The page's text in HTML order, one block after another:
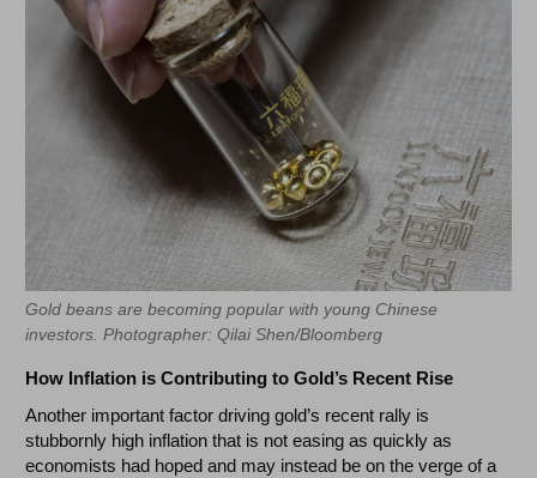
Gold beans are becoming popular with young Chinese
investors. Photographer: Qilai Shen/Bloomberg
How Inflation is Contributing to Gold’s Recent Rise
Another important factor driving gold’s recent rally is
stubbornly high inflation that is not easing as quickly as
economists had hoped and may instead be on the verge of a